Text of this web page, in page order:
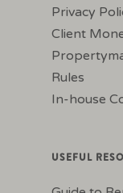
Privacy
Client
Rules
In-house
USEFUL